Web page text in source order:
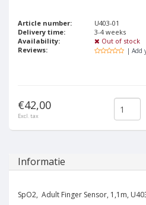
Article number:
U403-01
Delivery time:
3-4 weeks
Availability:
Out of stock
Reviews:
| Add
€42,00
Excl. tax
Informatie
SpO2, Adult Finger Sensor, 1,1m,